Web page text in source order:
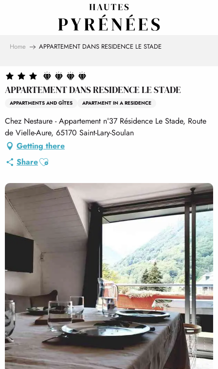
Home APPARTEMENT DANS RESIDENCE LE STADE
APPARTEMENT DANS RESIDENCE LE STADE
APPARTMENTS AND GÎTES APARTMENT IN A RESIDENCE
Chez Nestaure - Appartement n°37 Résidence Le Stade, Route
de Vielle-Aure, 65170 Saint-Lary-Soulan
Getting there
ShareAjouter aux favoris